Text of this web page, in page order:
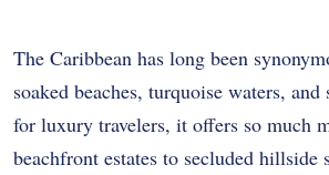
The Caribbean has long been
soaked beaches, turquoise waters,
for luxury travelers, it offers so much
beachfront estates to secluded hillside